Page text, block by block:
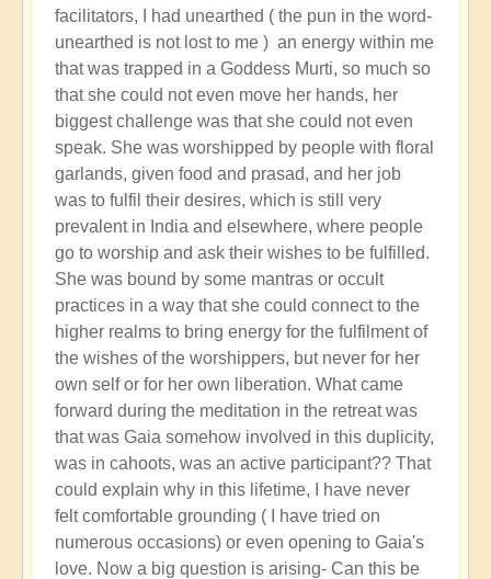
facilitators, I had unearthed ( the pun in the word-
unearthed is not lost to me ) an energy within me
that was trapped in a Goddess Murti, so much so
that she could not even move her hands, her
biggest challenge was that she could not even
speak. She was worshipped by people with floral
garlands, given food and prasad, and her job
was to fulfil their desires, which is still very
prevalent in India and elsewhere, where people
go to worship and ask their wishes to be fulfilled.
She was bound by some mantras or occult
practices in a way that she could connect to the
higher realms to bring energy for the fulfilment of
the wishes of the worshippers, but never for her
own self or for her own liberation. What came
forward during the meditation in the retreat was
that was Gaia somehow involved in this duplicity,
was in cahoots, was an active participant?? That
could explain why in this lifetime, I have never
felt comfortable grounding ( I have tried on
numerous occasions) or even opening to Gaia's
love. Now a big question is arising- Can this be